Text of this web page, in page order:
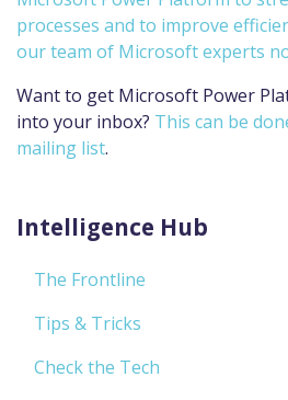
processes and to improve
our team of Microsoft experts
Want to get Microsoft Power
into your inbox? This can be
mailing list.
Intelligence Hub
The Frontline
Tips & Tricks
Check the Tech